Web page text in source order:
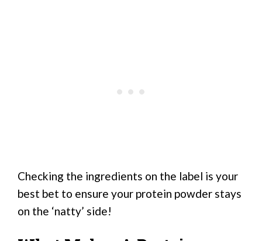
Checking the ingredients on the label is your
best bet to ensure your protein powder stays
on the ‘natty’ side!